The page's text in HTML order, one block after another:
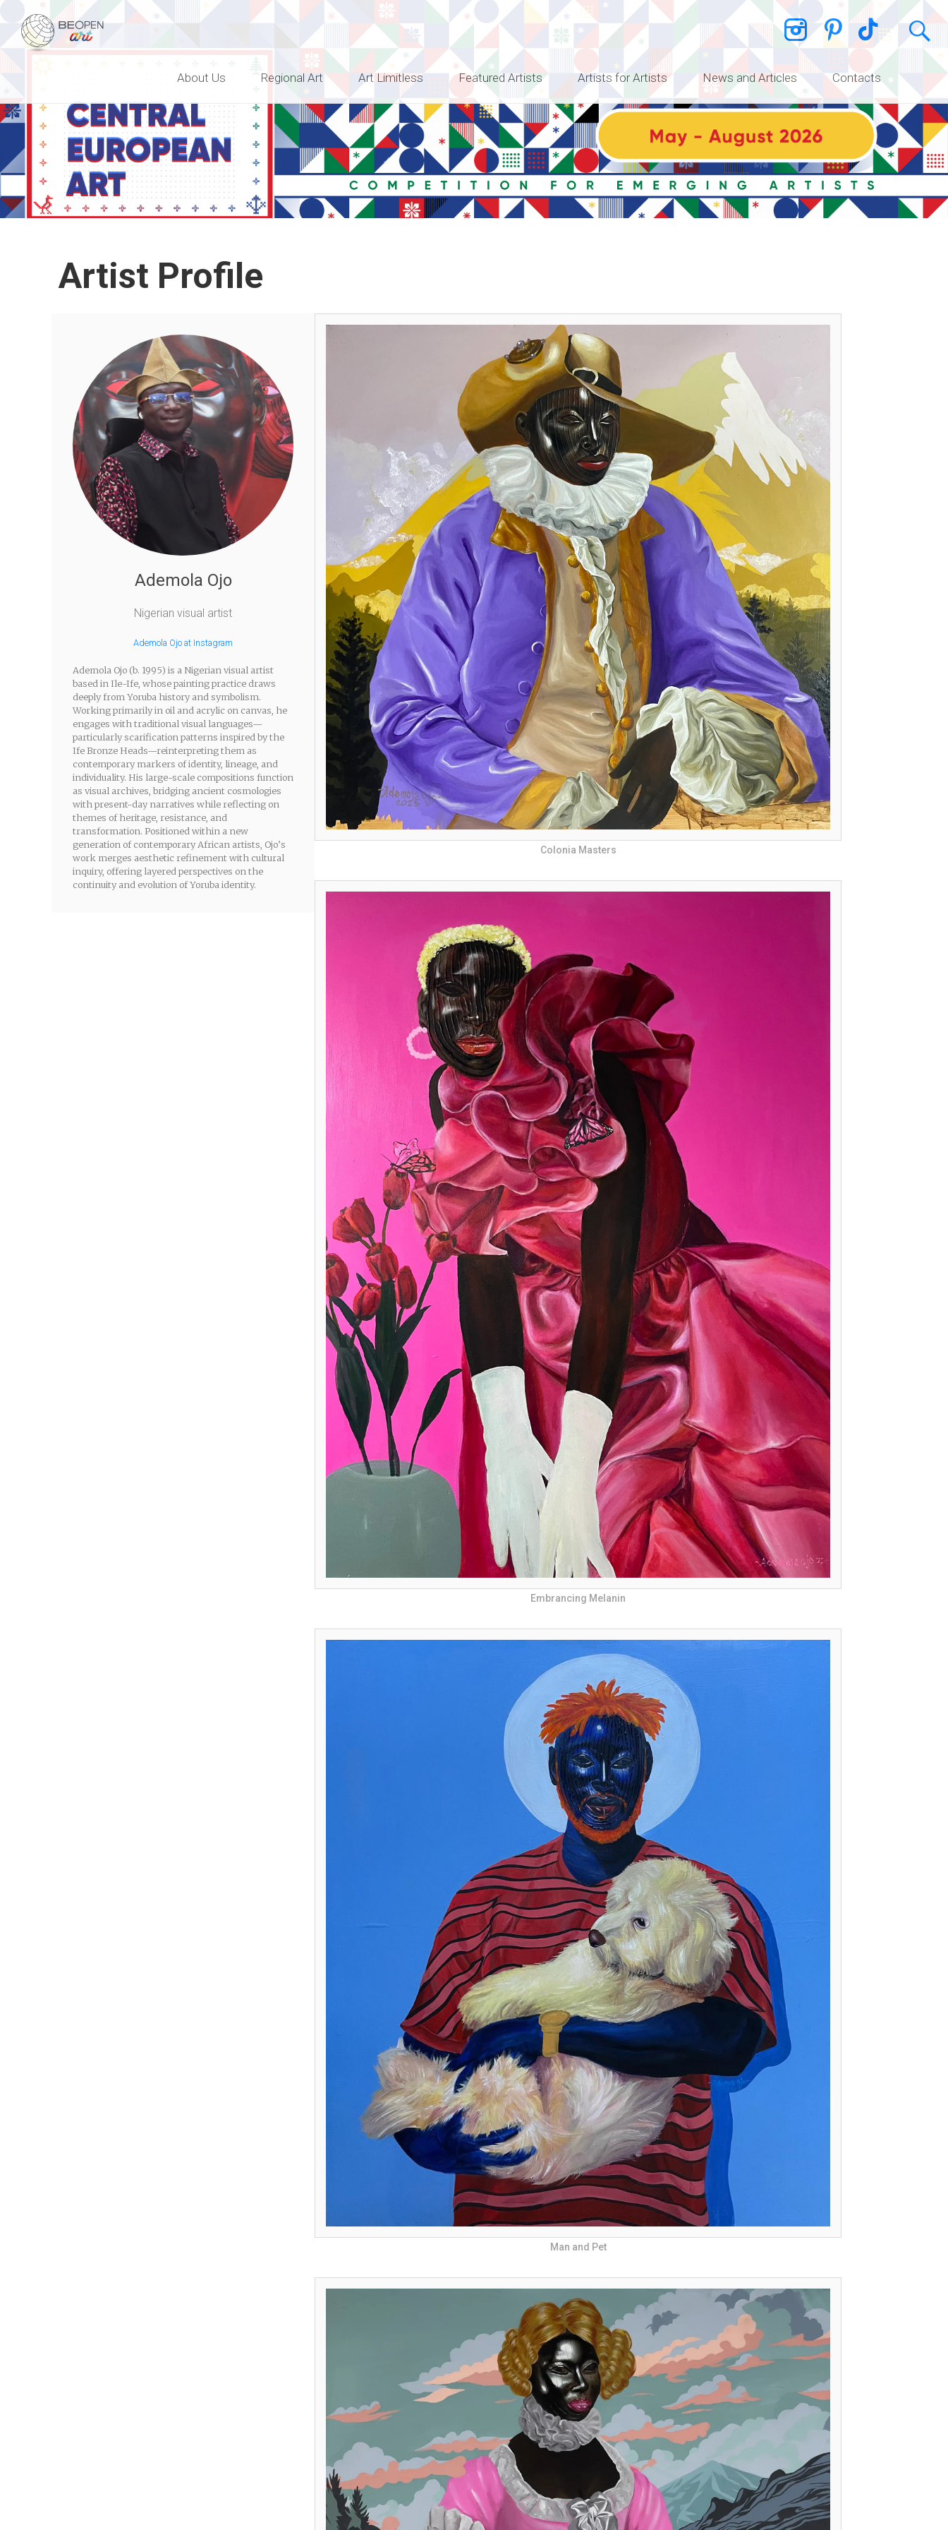
BEOPEN Art
About Us Regional Art Art Limitless Featured Artists Artists for Artists News and Articles Contacts
Artist Profile
Ademola Ojo
Nigerian visual artist
Ademola Ojo at Instagram
Ademola Ojo (b. 1995) is a Nigerian visual artist
based in Ile-Ife, whose painting practice draws
deeply from Yoruba history and symbolism.
Working primarily in oil and acrylic on canvas, he
engages with traditional visual languages—
particularly scarification patterns inspired by the
Ife Bronze Heads—reinterpreting them as
contemporary markers of identity, lineage, and
individuality. His large-scale compositions function
as visual archives, bridging ancient cosmologies
with present-day narratives while reflecting on
themes of heritage, resistance, and
transformation. Positioned within a new
generation of contemporary African artists, Ojo’s
work merges aesthetic refinement with cultural
inquiry, offering layered perspectives on the
continuity and evolution of Yoruba identity.
Colonia Masters
Embrancing Melanin
Man and Pet